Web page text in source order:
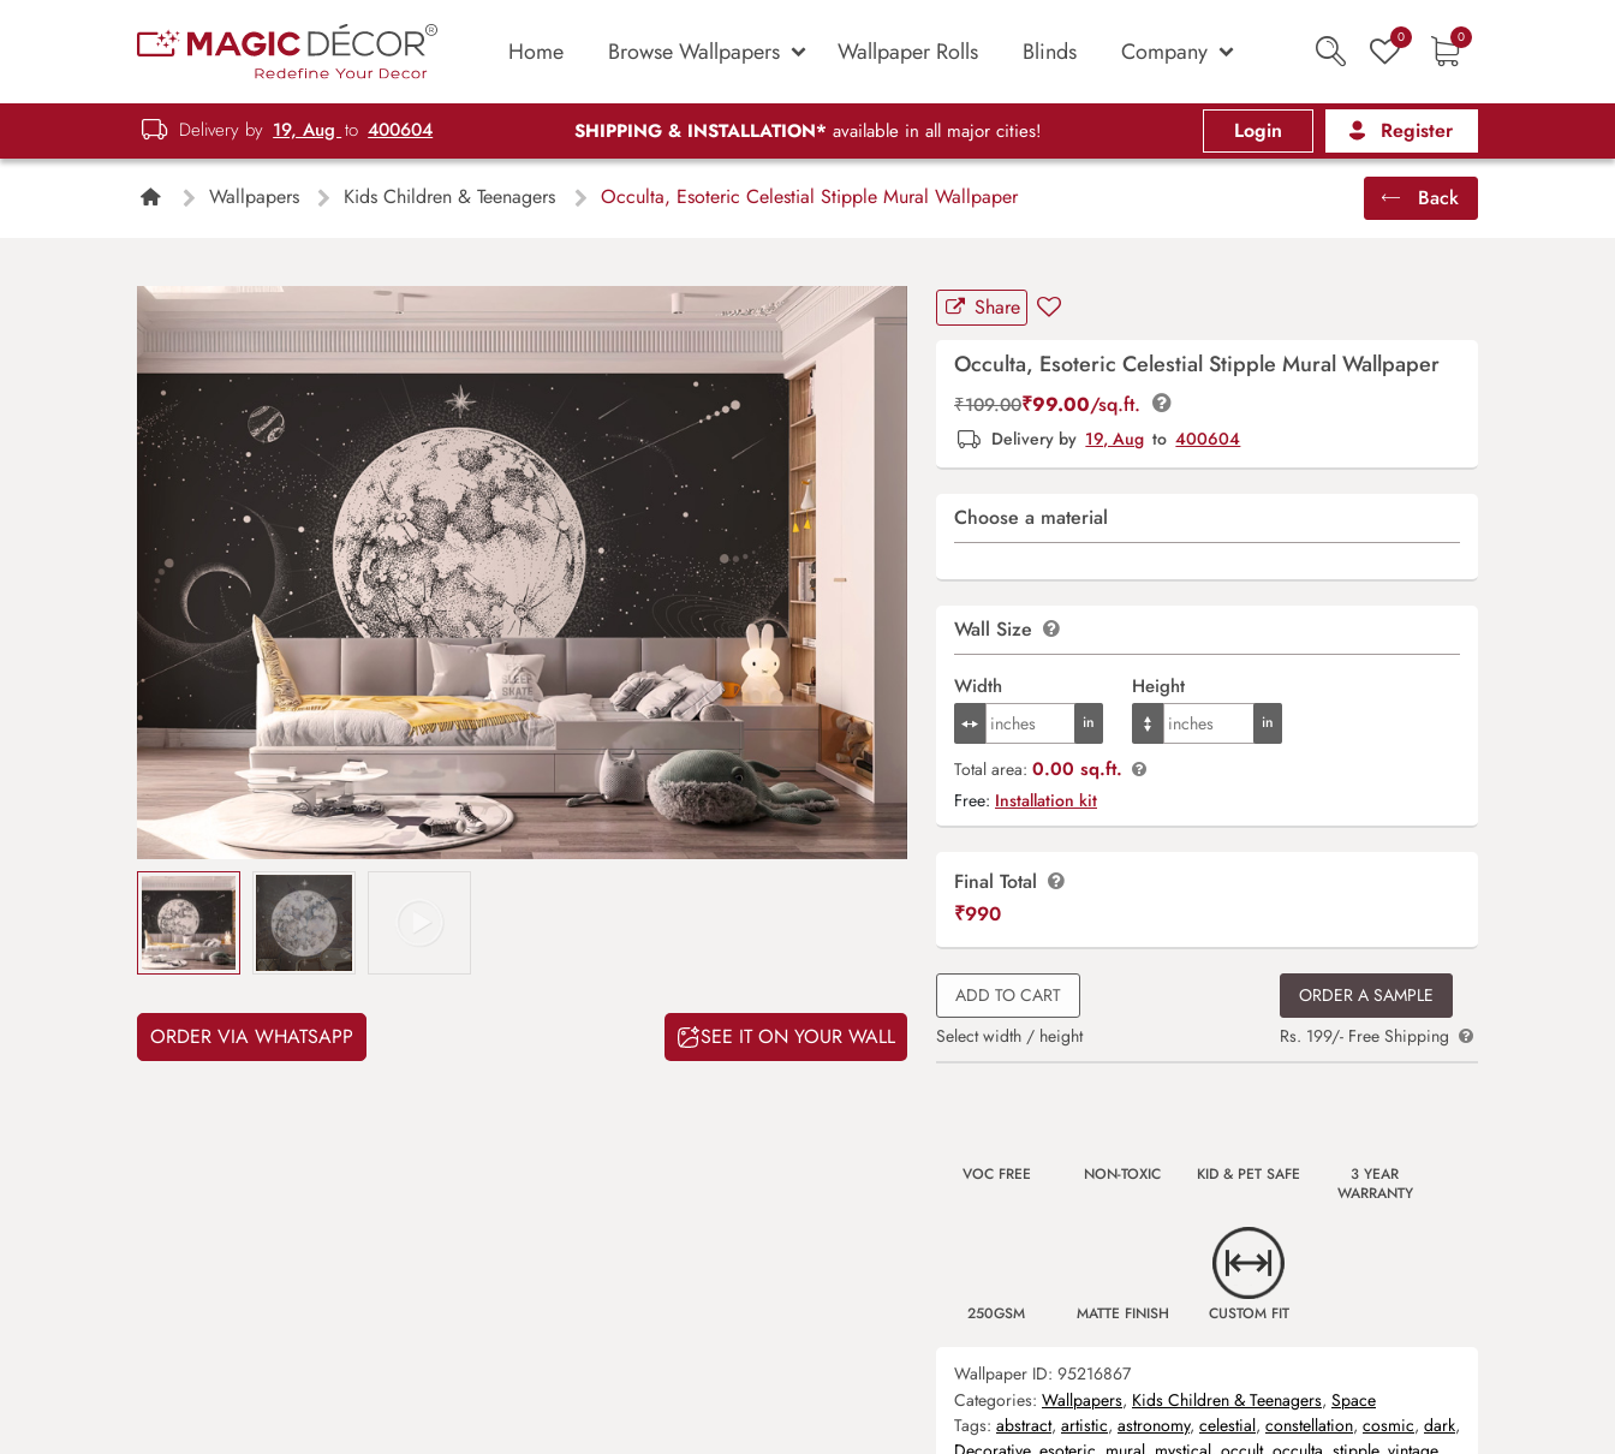
Home Browse Wallpapers Wallpaper Rolls Blinds Company 0 0
Delivery by 19, Aug to 400604 SHIPPING & INSTALLATION* available in all major cities! Login Register
Wallpapers Kids Children & Teenagers Occulta, Esoteric Celestial Stipple Mural Wallpaper Back
ORDER VIA WHATSAPP SEE IT ON YOUR WALL
Share
Occulta, Esoteric Celestial Stipple Mural Wallpaper
₹109.00₹99.00/sq.ft.
Delivery by 19, Aug to 400604
Choose a material
Wall Size
Width Height
Total area: 0.00 sq.ft.
Free: Installation kit
Final Total
₹990
ADD TO CART
Select width / height
ORDER A SAMPLE
Rs. 199/- Free Shipping
VOC FREE NON-TOXIC KID & PET SAFE
3 YEAR
WARRANTY
250GSM MATTE FINISH CUSTOM FIT
Wallpaper ID: 95216867
Categories: Wallpapers, Kids Children & Teenagers, Space
Tags: abstract, artistic, astronomy, celestial, constellation, cosmic, dark,